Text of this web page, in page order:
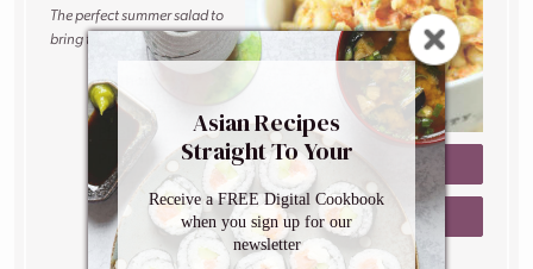
PRINT RECIPE
SAVE RECIPE
The perfect summer salad to
bring to your next cookout.
Author:
Caroline
Phelps
Prep Time:
5
minutes
Cook Time: 10
minutes
Total Time:
Asian Recipes
Straight To Your
Inbox
Receive a FREE Digital Cookbook
when you sign up for our
newsletter